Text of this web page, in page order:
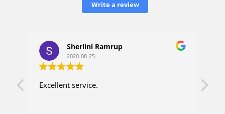
Write a review
Sherlini Ramrup
2020-08-25
Excellent service.